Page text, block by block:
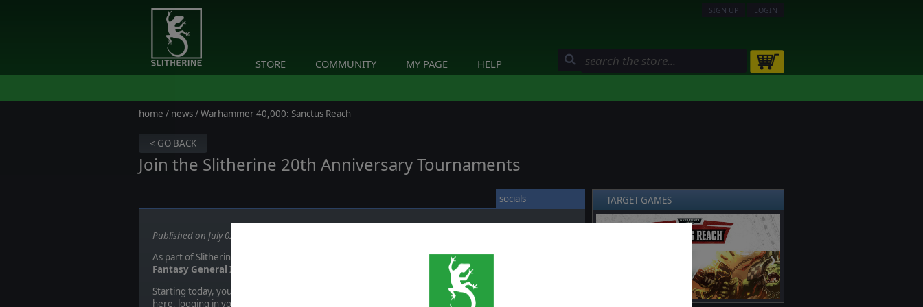
SIGN UP LOGIN
STORE COMMUNITY MY PAGE HELP
home / news/ Warhammer 40,000: Sanctus Reach
< GO BACK
Join the Slitherine 20th Anniversary Tournaments
socials
Published on July 02, 2020
As part of Slitherine's 20th Anniversary we will be opening three celebrative tournaments for
Fantasy General II, Field of Glory II
Warhammer 40,000: Sanctus Reach
Starting today, you can sign-up for the
Slitherine 20th Anniversary Tournaments
here, logging in your Slitherine account and then clicking on Join under the Tournament you want
TARGET GAMES
❯